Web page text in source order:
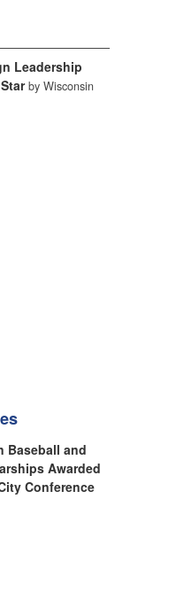
Leadership
by Wisconsin
Baseball and
Awarded
Conference